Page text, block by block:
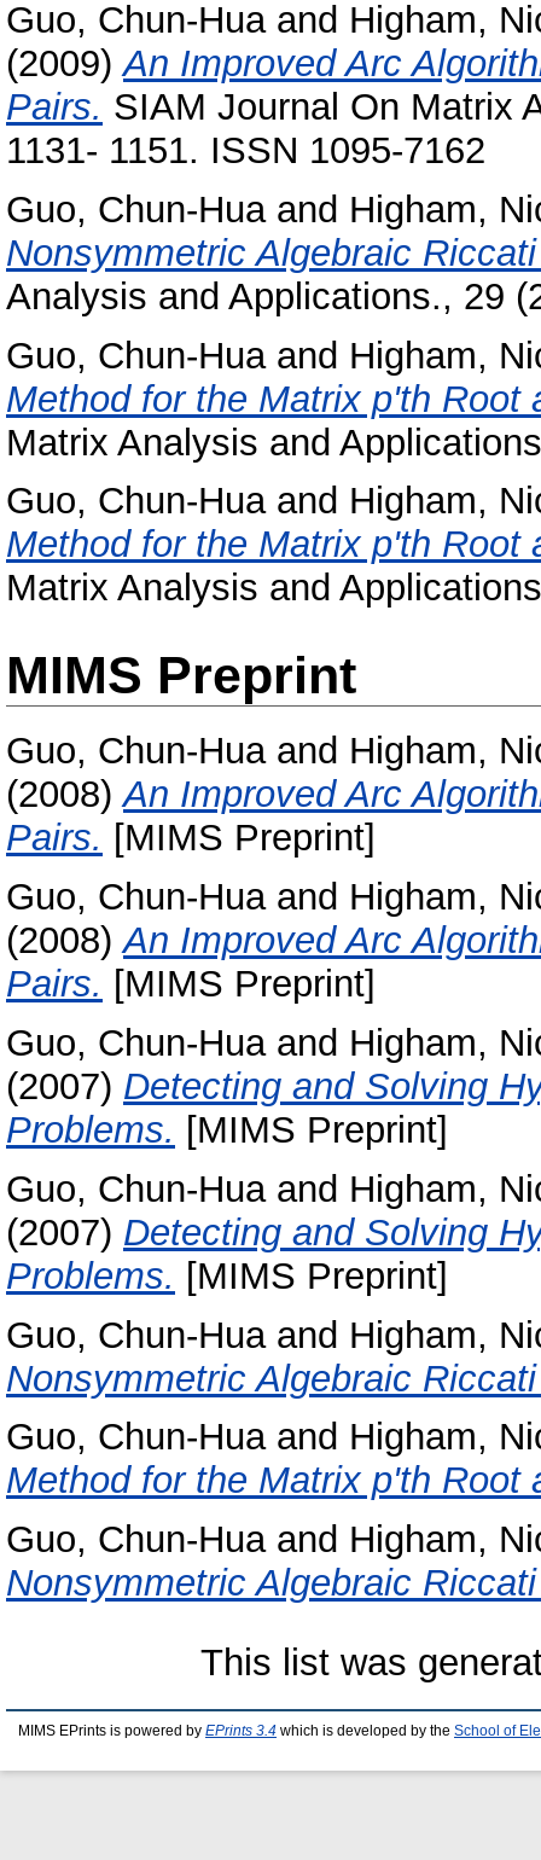
Guo, Chun-Huaand Higham,
(2009)An Improved Arc
Pairs. SIAM Journal On Matrix
1131- 1151. ISSN 1095-7162
Guo, Chun-Huaand Higham,
Nonsymmetric Algebraic
Analysis and Applications., 29
Guo, Chun-Huaand Higham,
Method for the Matrix p'th Root
Matrix Analysis and
Guo, Chun-Huaand Higham,
Method for the Matrix p'th Root
Matrix Analysis and
MIMS Preprint
Guo, Chun-Huaand Higham,
(2008)An Improved Arc
Pairs. [MIMS Preprint]
Guo, Chun-Huaand Higham,
(2008)An Improved Arc
Pairs. [MIMS Preprint]
Guo, Chun-Huaand Higham,
(2007) Detecting and Solving
Problems. [MIMS Preprint]
Guo, Chun-Huaand Higham,
(2007) Detecting and Solving
Problems. [MIMS Preprint]
Guo, Chun-Huaand Higham,
Nonsymmetric Algebraic
Guo, Chun-Huaand Higham,
Method for the Matrix p'th Root
Guo, Chun-Huaand Higham,
Nonsymmetric Algebraic
This list was
MIMS EPrints is powered by EPrints 3.4 which is developed by the School of